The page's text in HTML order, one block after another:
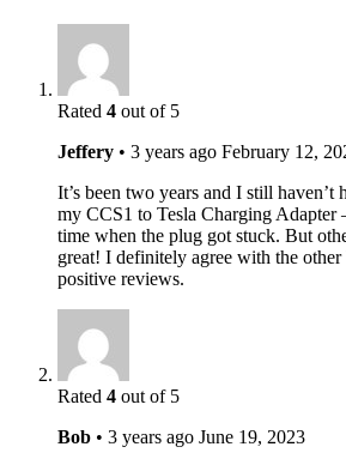
Rated 4 out of 5
Jeffery • 3 years ago February 12,
It’s been two years and I still haven’t
my CCS1 to Tesla Charging Adapter
time when the plug got stuck. But
great! I definitely agree with the
positive reviews.
Rated 4 out of 5
Bob • 3 years ago June 19, 2023